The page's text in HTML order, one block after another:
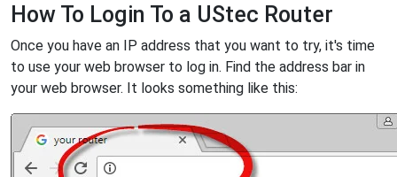
How To Login To a UStec Router
Once you have an IP address that you want to try, it's time
to use your web browser to log in. Find the address bar in
your web browser. It looks something like this: